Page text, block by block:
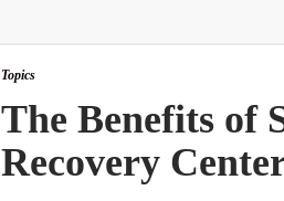
Topics
The Benefits of
Recovery